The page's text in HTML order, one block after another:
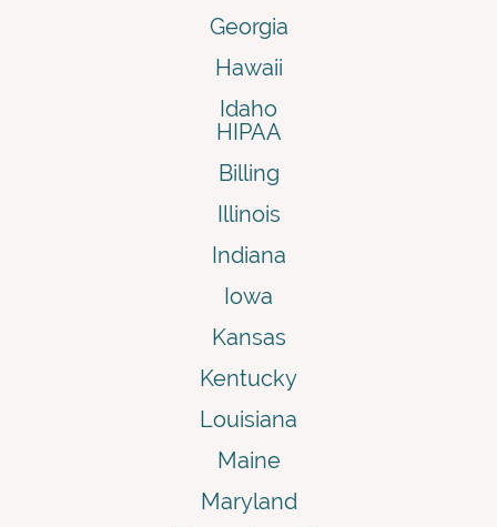
Georgia
Hawaii
Idaho
HIPAA
Billing
Illinois
Indiana
Iowa
Kansas
Kentucky
Louisiana
Maine
Maryland